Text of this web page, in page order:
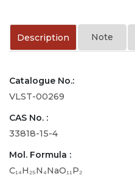
Description Note
Catalogue No.:
VLST-00269
CAS No. :
33818-15-4
Mol. Formula :
C₁₄H₂₅N₄NaO₁₁P₂